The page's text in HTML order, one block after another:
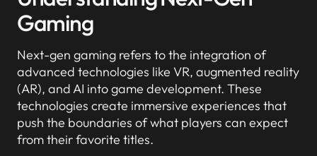
Gaming
Next-gen gaming refers to the integration of
advanced technologies like VR, augmented reality
(AR), and AI into game development. These
technologies create immersive experiences that
push the boundaries of what players can expect
from their favorite titles.